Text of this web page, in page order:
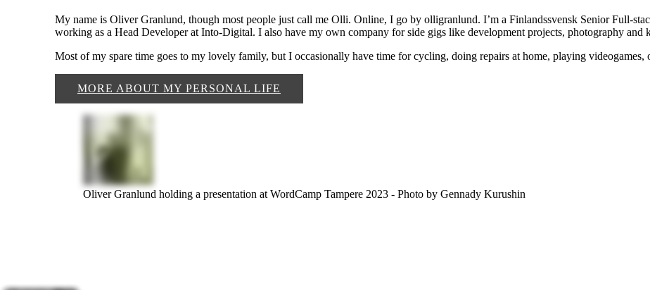
My name is Oliver Granlund, though most people just call me Olli. Online, I go by olligranlund. I’m a Finlandssvensk Senior Full-
working as a Head Developer at Into-Digital. I also have my own company for side gigs like development projects, photography and
Most of my spare time goes to my lovely family, but I occasionally have time for cycling, doing repairs at home, playing videogames,
MORE ABOUT MY PERSONAL LIFE
Oliver Granlund holding a presentation at WordCamp Tampere 2023 - Photo by Gennady Kurushin